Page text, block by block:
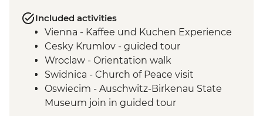
Included activities
Vienna - Kaffee und Kuchen Experience
Cesky Krumlov - guided tour
Wroclaw - Orientation walk
Swidnica - Church of Peace visit
Oswiecim - Auschwitz-Birkenau State
Museum join in guided tour